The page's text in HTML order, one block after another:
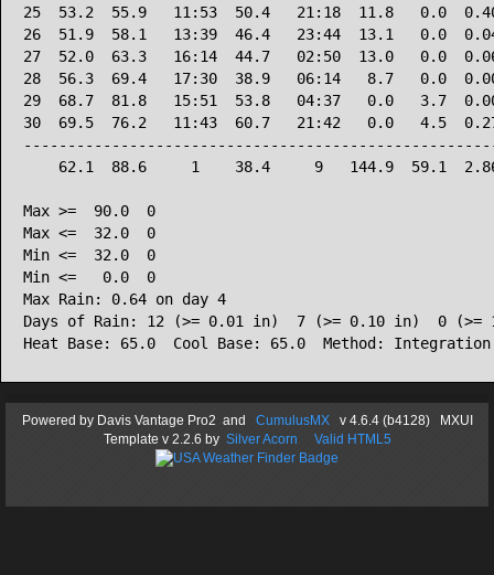
25  53.2  55.9   11:53  50.4   21:18  11.8   0.0
26  51.9  58.1   13:39  46.4   23:44  13.1   0.0
27  52.0  63.3   16:14  44.7   02:50  13.0   0.0
28  56.3  69.4   17:30  38.9   06:14   8.7   0.0
29  68.7  81.8   15:51  53.8   04:37   0.0   3.7
30  69.5  76.2   11:43  60.7   21:42   0.0   4.5
62.1  88.6     1    38.4     9   144.9  59.1
Max >=  90.0  0
Max <=  32.0  0
Min <=  32.0  0
Min <=   0.0  0
Max Rain: 0.64 on day 4
Days of Rain: 12 (>= 0.01 in)  7 (>= 0.10 in)  0 (>=
Powered byDavis Vantage Pro2 and CumulusMXv 4.6.4 (b4128) MXUI
Template v 2.2.6 by Silver Acorn Valid HTML5